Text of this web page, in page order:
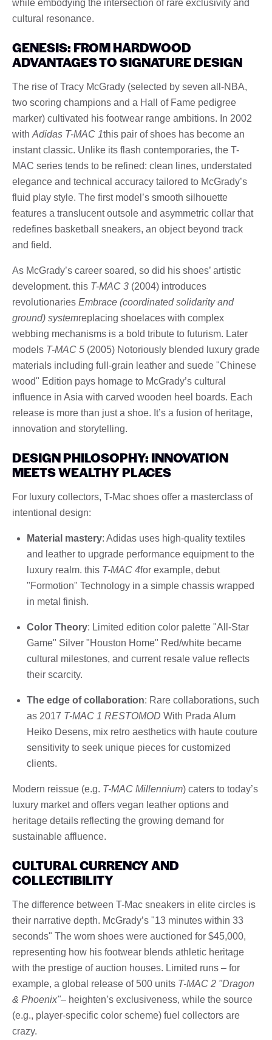
while embodying the intersection of rare exclusivity and
cultural resonance.
GENESIS: FROM HARDWOOD
ADVANTAGES TO SIGNATURE DESIGN
The rise of Tracy McGrady (selected by seven all-NBA,
two scoring champions and a Hall of Fame pedigree
marker) cultivated his footwear range ambitions. In 2002
with Adidas T-MAC 1this pair of shoes has become an
instant classic. Unlike its flash contemporaries, the T-
MAC series tends to be refined: clean lines, understated
elegance and technical accuracy tailored to McGrady’s
fluid play style. The first model’s smooth silhouette
features a translucent outsole and asymmetric collar that
redefines basketball sneakers, an object beyond track
and field.
As McGrady’s career soared, so did his shoes’ artistic
development. this T-MAC 3 (2004) introduces
revolutionaries Embrace (coordinated solidarity and
ground) systemreplacing shoelaces with complex
webbing mechanisms is a bold tribute to futurism. Later
models T-MAC 5 (2005) Notoriously blended luxury grade
materials including full-grain leather and suede "Chinese
wood" Edition pays homage to McGrady’s cultural
influence in Asia with carved wooden heel boards. Each
release is more than just a shoe. It’s a fusion of heritage,
innovation and storytelling.
DESIGN PHILOSOPHY: INNOVATION
MEETS WEALTHY PLACES
For luxury collectors, T-Mac shoes offer a masterclass of
intentional design:
Material mastery: Adidas uses high-quality textiles
and leather to upgrade performance equipment to the
luxury realm. this T-MAC 4for example, debut
"Formotion" Technology in a simple chassis wrapped
in metal finish.
Color Theory: Limited edition color palette "All-Star
Game" Silver "Houston Home" Red/white became
cultural milestones, and current resale value reflects
their scarcity.
The edge of collaboration: Rare collaborations, such
as 2017 T-MAC 1 RESTOMOD With Prada Alum
Heiko Desens, mix retro aesthetics with haute couture
sensitivity to seek unique pieces for customized
clients.
Modern reissue (e.g. T-MAC Millennium) caters to today’s
luxury market and offers vegan leather options and
heritage details reflecting the growing demand for
sustainable affluence.
CULTURAL CURRENCY AND
COLLECTIBILITY
The difference between T-Mac sneakers in elite circles is
their narrative depth. McGrady’s "13 minutes within 33
seconds" The worn shoes were auctioned for $45,000,
representing how his footwear blends athletic heritage
with the prestige of auction houses. Limited runs – for
example, a global release of 500 units T-MAC 2 "Dragon
& Phoenix"– heighten’s exclusiveness, while the source
(e.g., player-specific color scheme) fuel collectors are
crazy.